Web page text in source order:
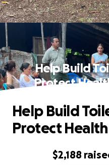
Help Build
Protect
$2,188
Help Build
Protect